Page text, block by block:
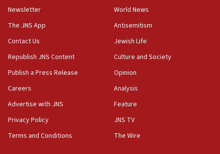
Newsletter
The JNS App
Contact Us
Republish JNS Content
Publish a Press Release
Careers
Advertise with JNS
Privacy Policy
Terms and Conditions
World News
Antisemitism
Jewish Life
Culture and Society
Opinion
Analysis
Feature
JNS TV
The Wire